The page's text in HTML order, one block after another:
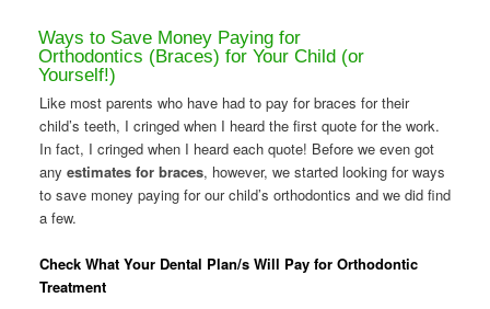
Ways to Save Money Paying for
Orthodontics (Braces) for Your Child (or
Yourself!)
Like most parents who have had to pay for braces for their
child’s teeth, I cringed when I heard the first quote for the work.
In fact, I cringed when I heard each quote! Before we even got
any estimates for braces, however, we started looking for ways
to save money paying for our child’s orthodontics and we did find
a few.
Check What Your Dental Plan/s Will Pay for Orthodontic
Treatment